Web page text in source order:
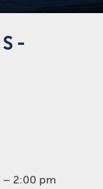
– 2:00 pm